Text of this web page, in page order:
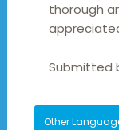
thorough
Submitted
Other